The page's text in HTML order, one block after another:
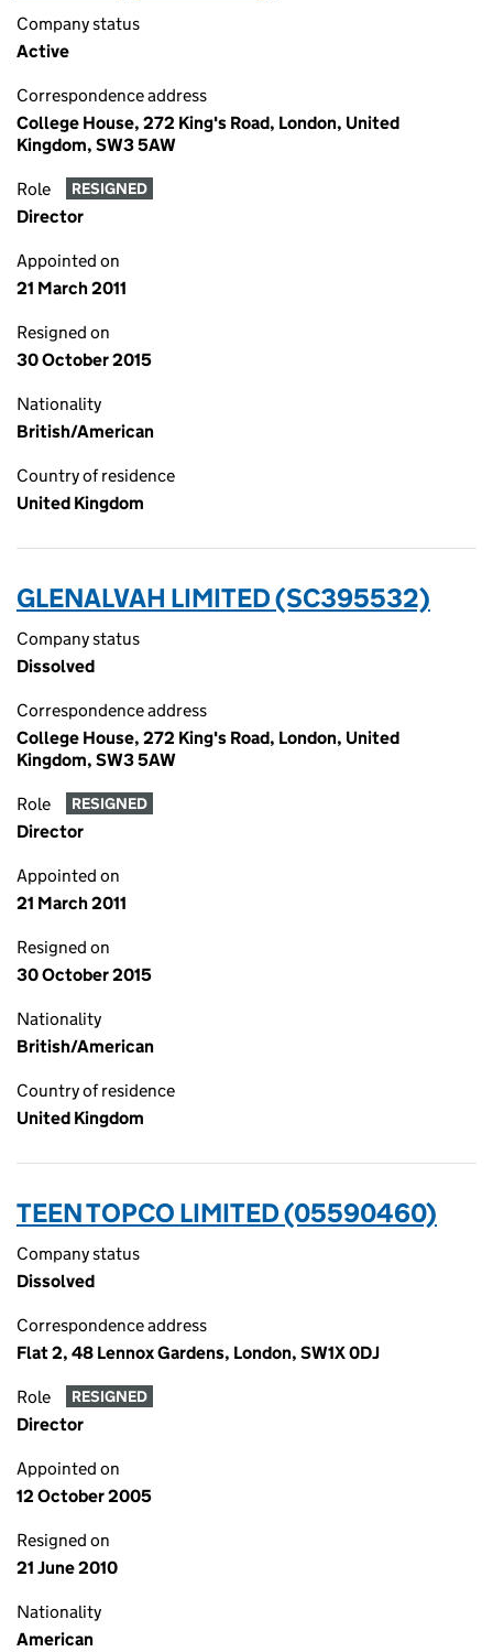
Company status
Active
Correspondence address
College House, 272 King's Road, London, United
Kingdom, SW3 5AW
Role RESIGNED
Director
Appointed on
21 March 2011
Resigned on
30 October 2015
Nationality
British/American
Country of residence
United Kingdom
GLENALVAH LIMITED (SC395532)
Company status
Dissolved
Correspondence address
College House, 272 King's Road, London, United
Kingdom, SW3 5AW
Role RESIGNED
Director
Appointed on
21 March 2011
Resigned on
30 October 2015
Nationality
British/American
Country of residence
United Kingdom
TEEN TOPCO LIMITED (05590460)
Company status
Dissolved
Correspondence address
Flat 2, 48 Lennox Gardens, London, SW1X 0DJ
Role RESIGNED
Director
Appointed on
12 October 2005
Resigned on
21 June 2010
Nationality
American